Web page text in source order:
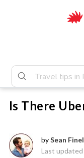
Tour
Guy
Is There
bySean
Last